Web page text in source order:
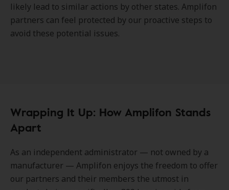
likely lead to similar actions by other states. Amplifon
partners can feel protected by our proactive steps to
avoid these potential issues.
Wrapping It Up: How Amplifon Stands
Apart
As an independent administrator — not owned by a
manufacturer — Amplifon enjoys the freedom to offer
our partners and their members the utmost in